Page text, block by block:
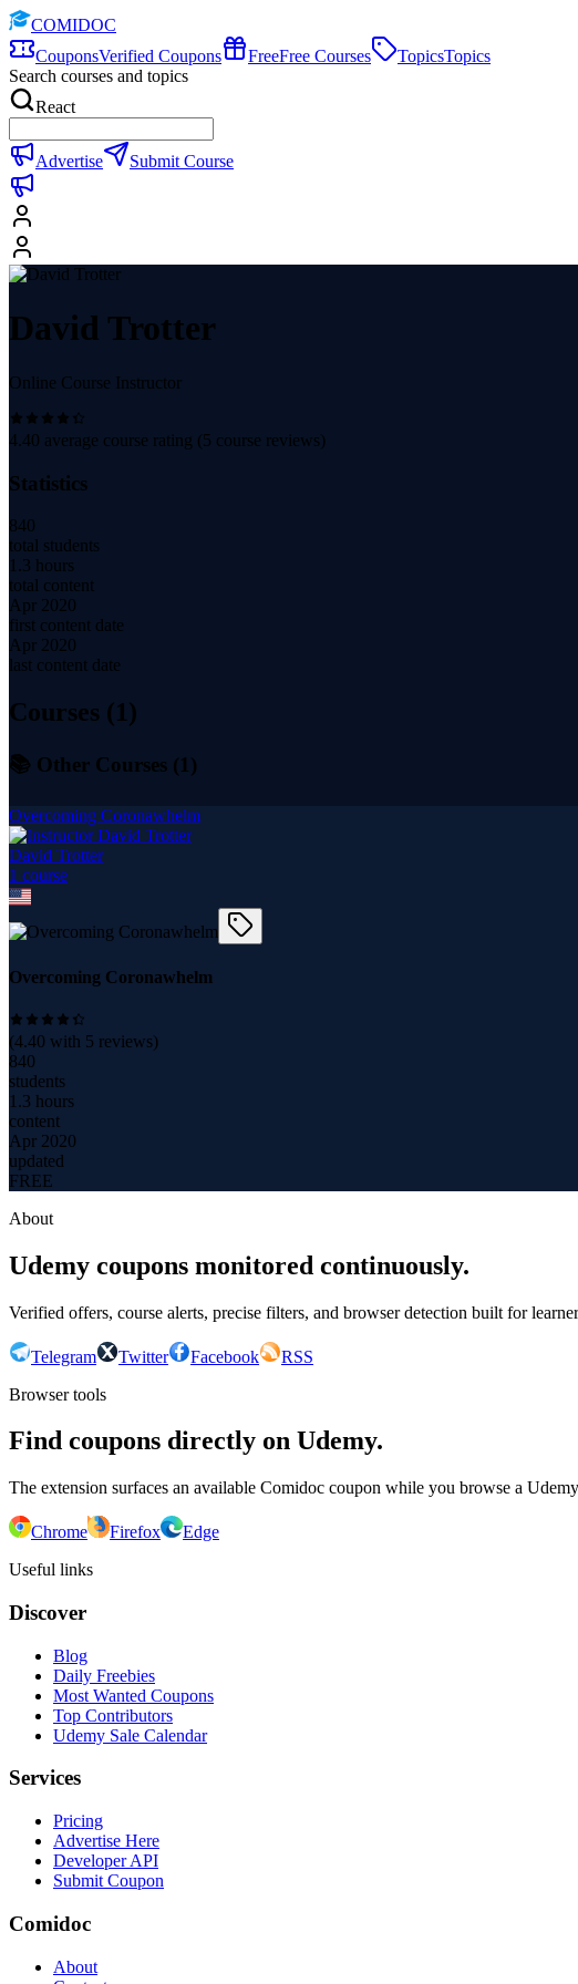
COMIDOC
CouponsVerified Coupons FreeFree Courses TopicsTopics
Search courses and topics
React
Advertise Submit Course
David Trotter
Online Course Instructor
4.40 average course rating (5 course reviews)
Statistics
840
total students
1.3 hours
total content
Apr 2020
first content date
Apr 2020
last content date
Courses (1)
📚 Other Courses (1 )
Overcoming Coronawhelm
David Trotter
1 course
Overcoming Coronawhelm
(4.40 with 5 reviews)
840
students
1.3 hours
content
Apr 2020
updated
FREE
About
Udemy coupons monitored continuously.
Verified offers, course alerts, precise filters, and browser detection built for
Telegram Twitter Facebook
RSS
Browser tools
Find coupons directly on Udemy.
The extension surfaces an available Comidoc coupon while you browse a
Chrome Firefox
Edge
Useful links
Discover
Blog
Daily Freebies
Most Wanted Coupons
Top Contributors
Udemy Sale Calendar
Services
Pricing
Advertise Here
Developer API
Submit Coupon
Comidoc
About